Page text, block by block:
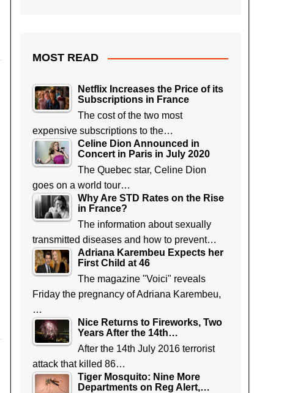
MOST READ
Netflix Increases the Price of its
Subscriptions in France
The cost of the two most
expensive subscriptions to the…
Celine Dion Announced in
Concert in Paris in July 2020
The Quebec star, Celine Dion
goes on a world tour…
Why Are STD Rates on the Rise
in France?
The information about sexually
transmitted diseases and how to prevent…
Adriana Karembeu Expects her
First Child at 46
The magazine "Voici" reveals
Friday the pregnancy of Adriana Karembeu,
…
Nice Returns to Fireworks, Two
Years After the 14th…
After the 14th July 2016 terrorist
attack that killed 86…
Tiger Mosquito: Nine More
Departments on Reg Alert,…